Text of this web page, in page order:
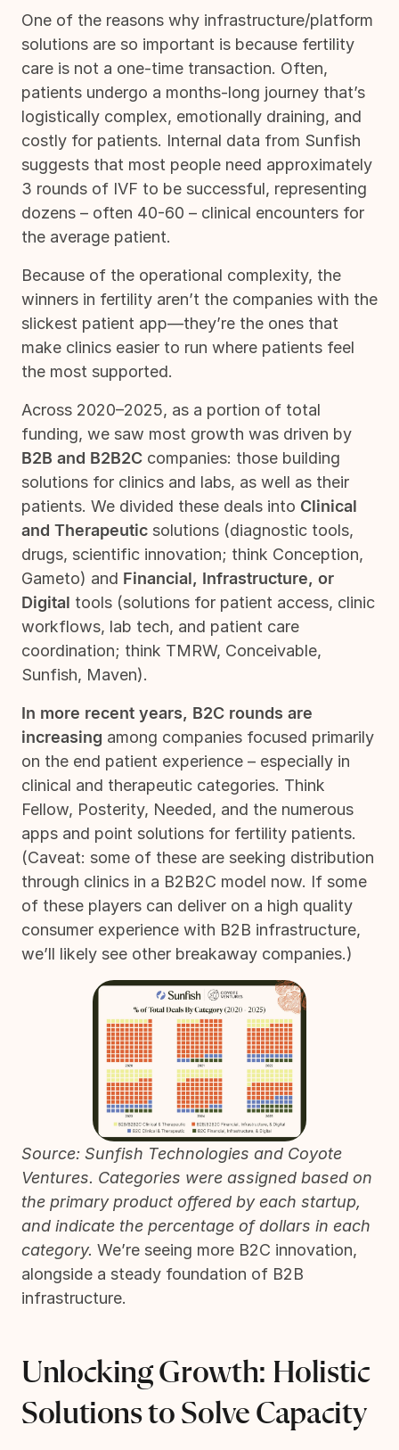
One of the reasons why infrastructure/platform
solutions are so important is because fertility
care is not a one-time transaction. Often,
patients undergo a months-long journey that’s
logistically complex, emotionally draining, and
costly for patients. Internal data from Sunfish
suggests that most people need approximately
3 rounds of IVF to be successful, representing
dozens – often 40-60 – clinical encounters for
the average patient.
Because of the operational complexity, the
winners in fertility aren’t the companies with the
slickest patient app—they’re the ones that
make clinics easier to run where patients feel
the most supported.
Across 2020–2025, as a portion of total
funding, we saw most growth was driven by
B2B and B2B2C companies: those building
solutions for clinics and labs, as well as their
patients. We divided these deals into Clinical
and Therapeutic solutions (diagnostic tools,
drugs, scientific innovation; think Conception,
Gameto) and Financial, Infrastructure, or
Digital tools (solutions for patient access, clinic
workflows, lab tech, and patient care
coordination; think TMRW, Conceivable,
Sunfish, Maven).
In more recent years, B2C rounds are
increasing among companies focused primarily
on the end patient experience – especially in
clinical and therapeutic categories. Think
Fellow, Posterity, Needed, and the numerous
apps and point solutions for fertility patients.
(Caveat: some of these are seeking distribution
through clinics in a B2B2C model now. If some
of these players can deliver on a high quality
consumer experience with B2B infrastructure,
we’ll likely see other breakaway companies.)
Source: Sunfish Technologies and Coyote
Ventures. Categories were assigned based on
the primary product offered by each startup,
and indicate the percentage of dollars in each
category. We’re seeing more B2C innovation,
alongside a steady foundation of B2B
infrastructure.
Unlocking Growth: Holistic
Solutions to Solve Capacity